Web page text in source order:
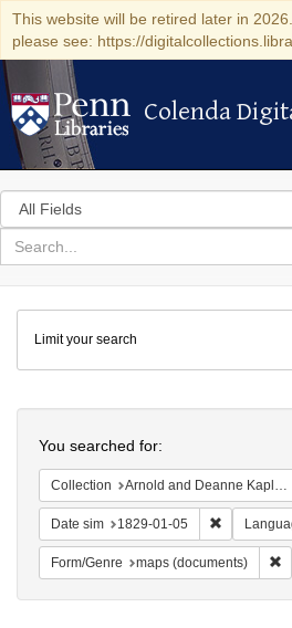
This website will be retired later in
please see: https://
Colenda Digital
Colenda
Search
in
for
search
Colenda
Digital
Repository
Limit your search
You searched for:
Collection Arnold and Deanne Kaplan Collection of Early American Judaica (University of Pennsylvania)
Date sim 1829-01-05 Remove
Form/Genre maps (documents)